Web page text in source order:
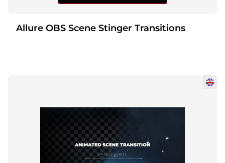
Allure OBS Scene Stinger Transitions